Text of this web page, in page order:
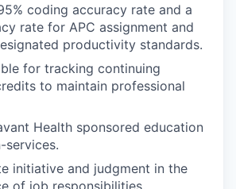
coding accuracy rate and a
rate for APC assignment and
productivity standards.
for tracking continuing
to maintain professional
Health sponsored education
services.
initiative and judgment in the
of job responsibilities.